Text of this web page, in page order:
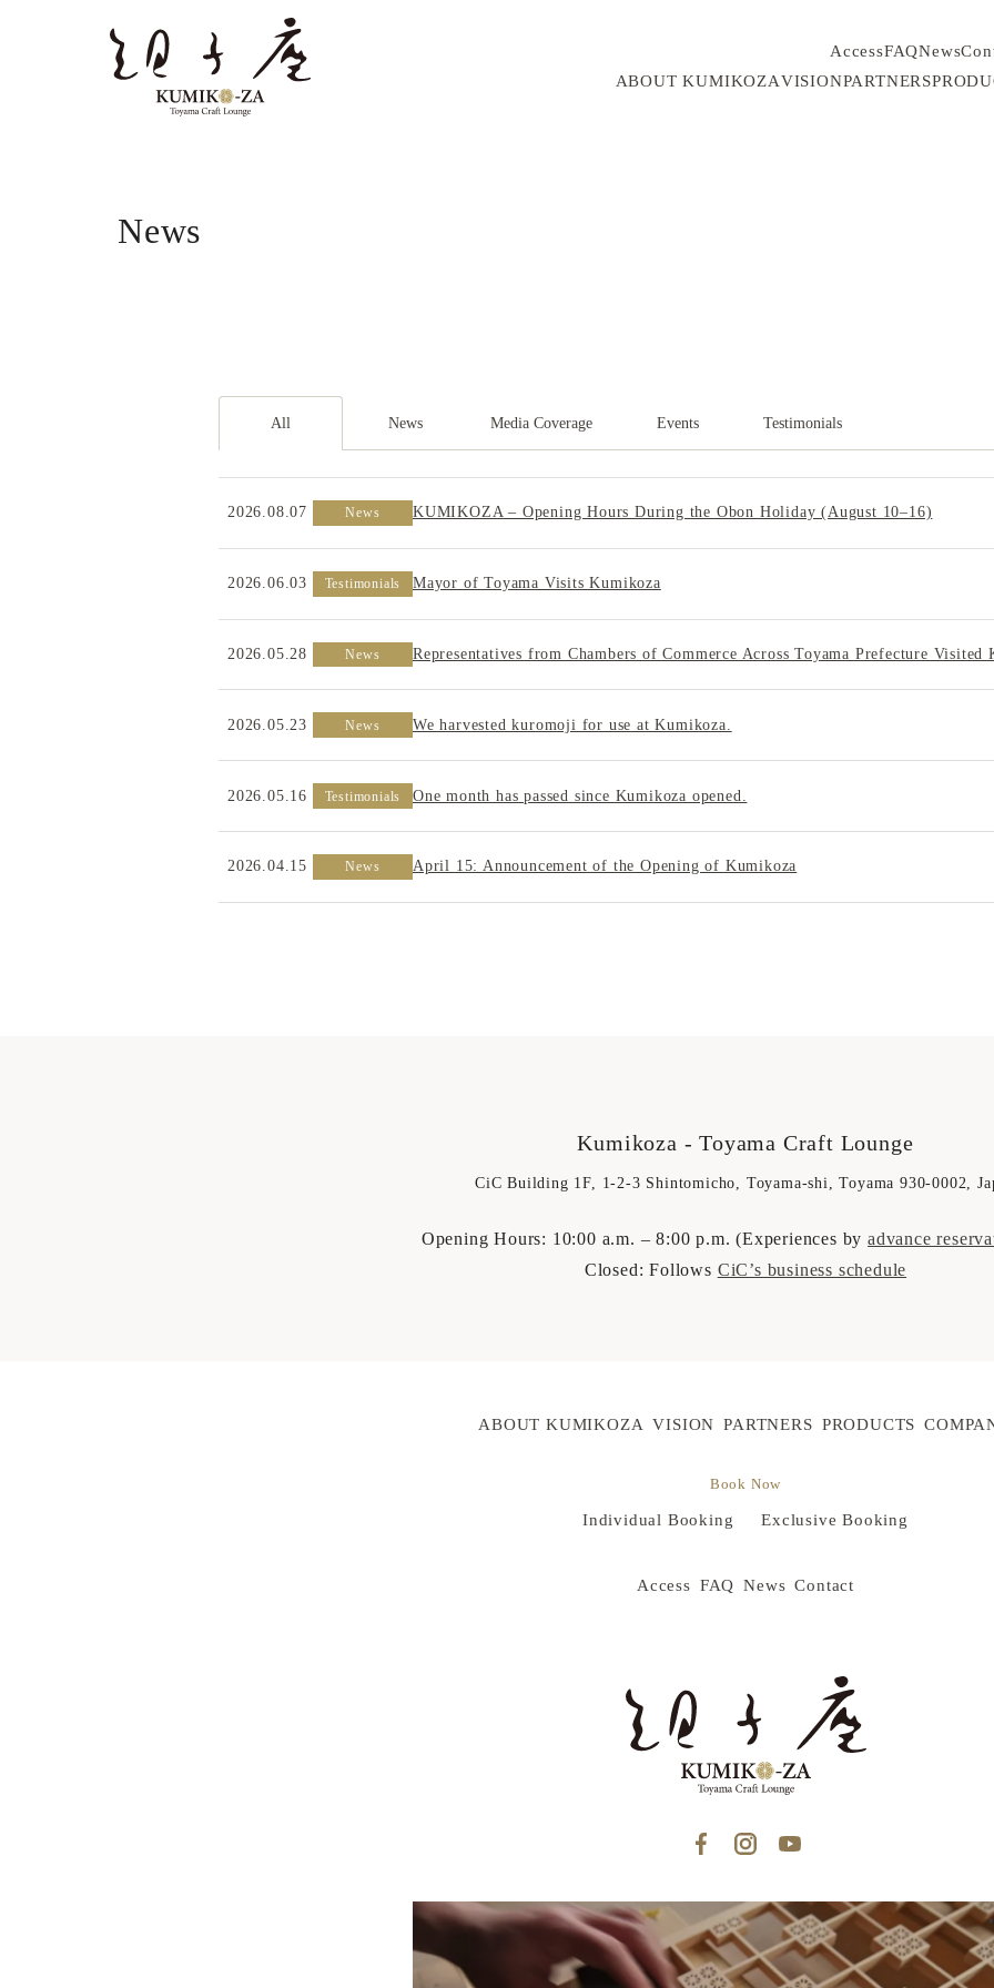
ABOUT KUMIKOZAVISIONPARTNERS
AccessFAQNews
News
All News Media Coverage Events Testimonials
2026.08.07 News KUMIKOZA – Opening Hours During the Obon Holiday (August 10–16)
2026.06.03 Testimonials Mayor of Toyama Visits Kumikoza
2026.05.28 News Representatives from Chambers of Commerce Across Toyama Prefecture Visited
2026.05.23 News We harvested kuromoji for use at Kumikoza.
2026.05.16 Testimonials One month has passed since Kumikoza opened.
2026.04.15 News April 15: Announcement of the Opening of Kumikoza
Kumikoza - Toyama Craft Lounge
CiC Building 1F, 1-2-3 Shintomicho, Toyama-shi, Toyama 930-0002,
Opening Hours: 10:00 a.m. – 8:00 p.m. (Experiences byadvance
Closed: Follows CiC’s business schedule
ABOUT KUMIKOZA VISION PARTNERS PRODUCTS
Book Now
Individual Booking Exclusive Booking
Access FAQ News Contact